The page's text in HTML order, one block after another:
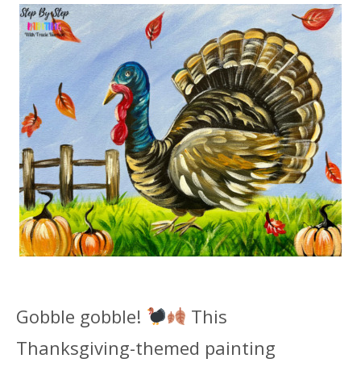
Gobble gobble!
This
Thanksgiving-themed painting